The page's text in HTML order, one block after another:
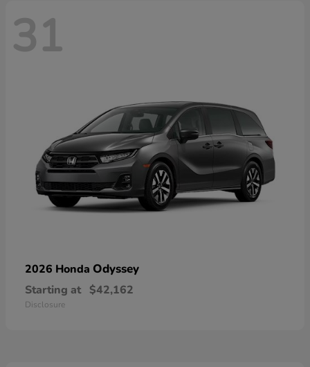
31
2026 Honda Odyssey
Starting at $42,162
Disclosure